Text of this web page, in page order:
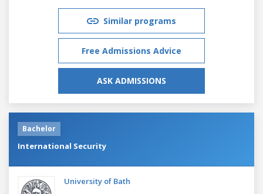
Similar programs
Free Admissions Advice
ASK ADMISSIONS
Bachelor
International Security
University of Bath